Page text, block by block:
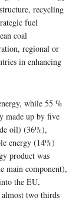
recycling
fuel
coal
regional or
in enhancing
while 55 %
made up by five
oil) (36%),
energy (14%)
product was
main component),
the EU,
two thirds